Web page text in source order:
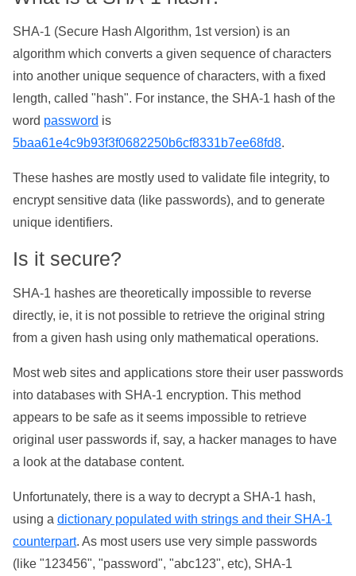
SHA-1 (Secure Hash Algorithm, 1st version) is an
algorithm which converts a given sequence of characters
into another unique sequence of characters, with a fixed
length, called "hash". For instance, the SHA-1 hash of the
word password is
5baa61e4c9b93f3f0682250b6cf8331b7ee68fd8.
These hashes are mostly used to validate file integrity, to
encrypt sensitive data (like passwords), and to generate
unique identifiers.
Is it secure?
SHA-1 hashes are theoretically impossible to reverse
directly, ie, it is not possible to retrieve the original string
from a given hash using only mathematical operations.
Most web sites and applications store their user passwords
into databases with SHA-1 encryption. This method
appears to be safe as it seems impossible to retrieve
original user passwords if, say, a hacker manages to have
a look at the database content.
Unfortunately, there is a way to decrypt a SHA-1 hash,
using a dictionary populated with strings and their SHA-1
counterpart. As most users use very simple passwords
(like "123456", "password", "abc123", etc), SHA-1